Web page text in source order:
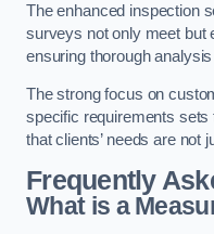
The enhanced inspection
surveys not only meet but
ensuring thorough
The strong focus on
specific requirements
that clients’ needs are not
Frequently
What is a